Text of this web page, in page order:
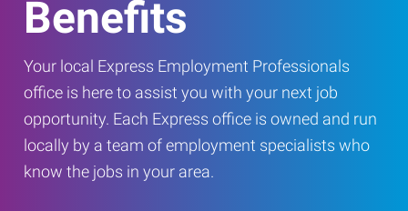
Benefits
Your local Express Employment Professionals
office is here to assist you with your next job
opportunity. Each Express office is owned and run
locally by a team of employment specialists who
know the jobs in your area.